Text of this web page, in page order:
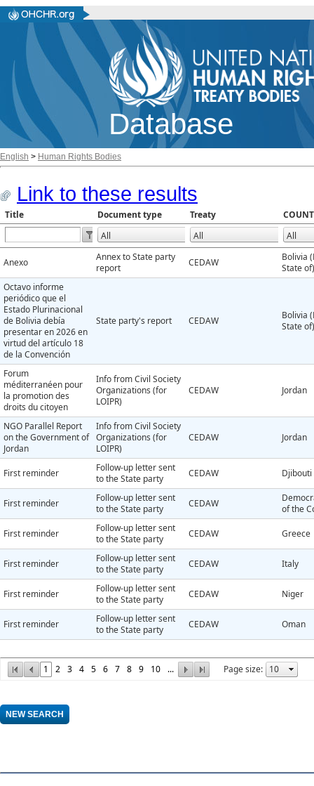
Database
English > Human Rights Bodies
Link to these results
Title Document type Treaty
1 2 3 4 5 6 7 8 9 10 ... Page size:
Anexo
Annex to State party
report
CEDAW
Bolivia
State of)
Octavo informe
periódico que el
Estado Plurinacional
de Bolivia debía
presentar en 2026 en
virtud del artículo 18
de la Convención
State party's report CEDAW
Bolivia
State of)
Forum
méditerranéen pour
la promotion des
droits du citoyen
Info from Civil Society
Organizations (for
LOIPR)
CEDAW Jordan
NGO Parallel Report
on the Government of
Jordan
Info from Civil Society
Organizations (for
LOIPR)
CEDAW Jordan
First reminder
Follow-up letter sent
to the State party
CEDAW Djibouti
First reminder
Follow-up letter sent
to the State party
CEDAW
of the
First reminder
Follow-up letter sent
to the State party
CEDAW Greece
First reminder
Follow-up letter sent
to the State party
CEDAW Italy
First reminder
Follow-up letter sent
to the State party
CEDAW Niger
First reminder
Follow-up letter sent
to the State party
CEDAW Oman